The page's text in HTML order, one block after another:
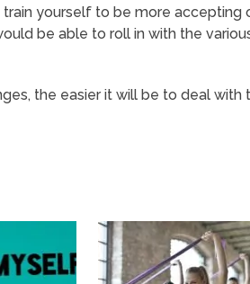
yourself to be more accepting
be able to roll in with the
the easier it will be to deal with